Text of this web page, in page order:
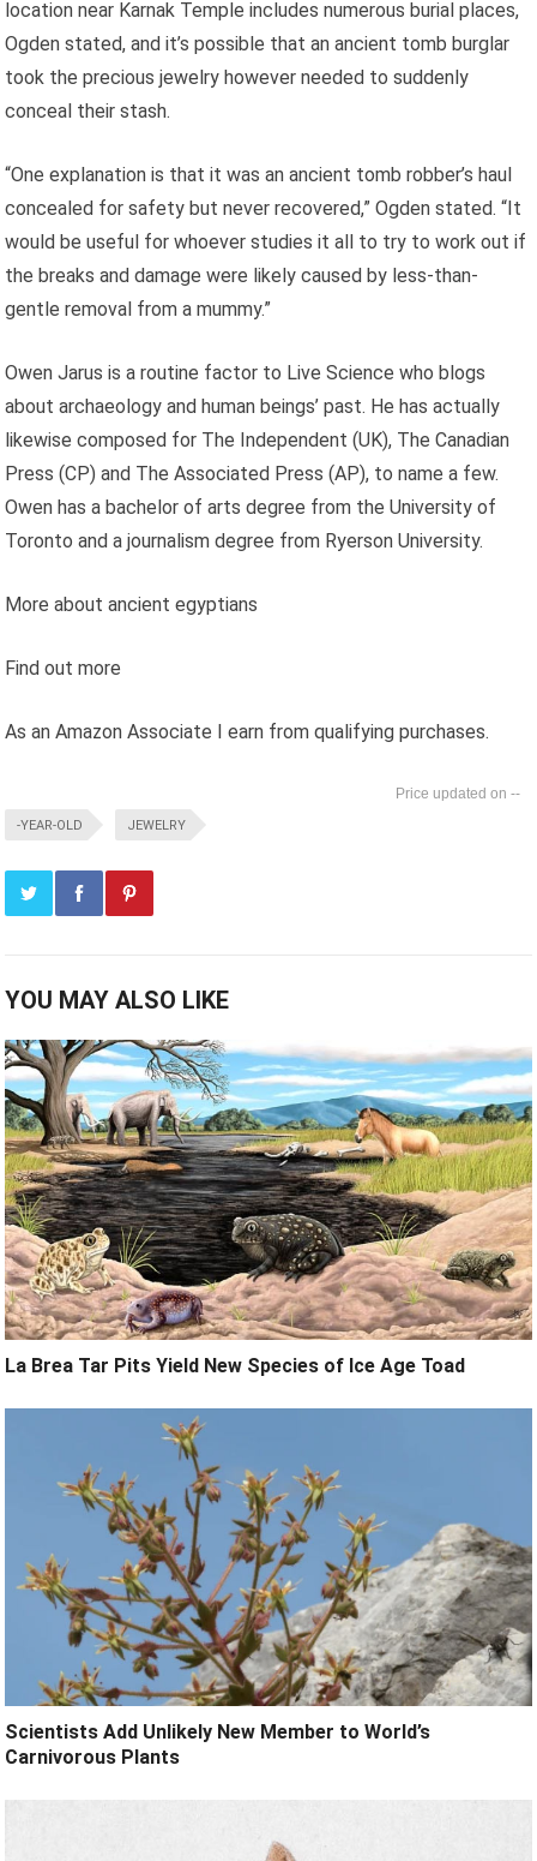
location near Karnak Temple includes numerous burial places,
Ogden stated, and it’s possible that an ancient tomb burglar
took the precious jewelry however needed to suddenly
conceal their stash.
“One explanation is that it was an ancient tomb robber’s haul
concealed for safety but never recovered,” Ogden stated. “It
would be useful for whoever studies it all to try to work out if
the breaks and damage were likely caused by less-than-
gentle removal from a mummy.”
Owen Jarus is a routine factor to Live Science who blogs
about archaeology and human beings’ past. He has actually
likewise composed for The Independent (UK), The Canadian
Press (CP) and The Associated Press (AP), to name a few.
Owen has a bachelor of arts degree from the University of
Toronto and a journalism degree from Ryerson University.
More about ancient egyptians
Find out more
As an Amazon Associate I earn from qualifying purchases.
--
-YEAR-OLD JEWELRY
YOU MAY ALSO LIKE
La Brea Tar Pits Yield New Species of Ice Age Toad
Scientists Add Unlikely New Member to World’s
Carnivorous Plants